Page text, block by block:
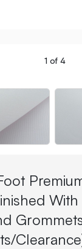
1 of 4